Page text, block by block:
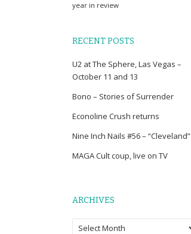
year in review
RECENT POSTS
U2 at The Sphere, Las Vegas –
October 11 and 13
Bono – Stories of Surrender
Econoline Crush returns
Nine Inch Nails #56 – “Cleveland”
MAGA Cult coup, live on TV
ARCHIVES
Archives